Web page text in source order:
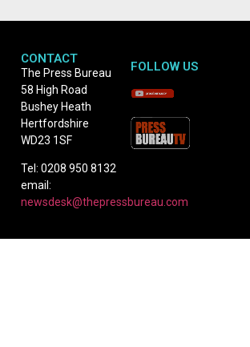
CONTACT
The Press Bureau
58 High Road
Bushey Heath
Hertfordshire
WD23 1SF
Tel: 0208 950 8132
email:
newsdesk@thepressbureau.com
FOLLOW US